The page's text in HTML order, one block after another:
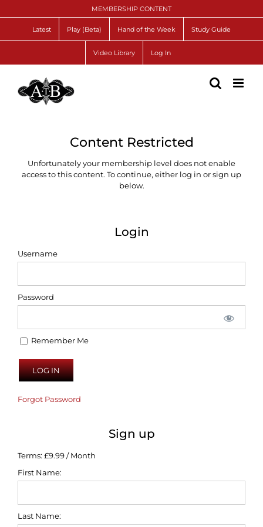
to
MEMBERSHIP CONTENT
Latest Play (Beta) Hand of the Week Study Guide
Video Library Log In
Content Restricted
Unfortunately your membership level does not enable
access to this content. To continue, either log in or sign up
below.
Login
Username
Password
Remember Me
Forgot Password
Sign up
Terms: £9.99 / Month
First Name:
Last Name: